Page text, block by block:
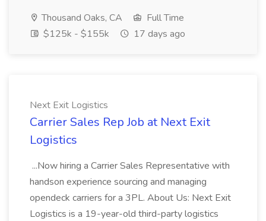
Thousand Oaks, CA
Full Time
$125k - $155k
17 days ago
Next Exit Logistics
Carrier Sales Rep Job at Next Exit
Logistics
...Now hiring a Carrier Sales Representative with
handson experience sourcing and managing
opendeck carriers for a 3PL. About Us: Next Exit
Logistics is a 19-year-old third-party logistics